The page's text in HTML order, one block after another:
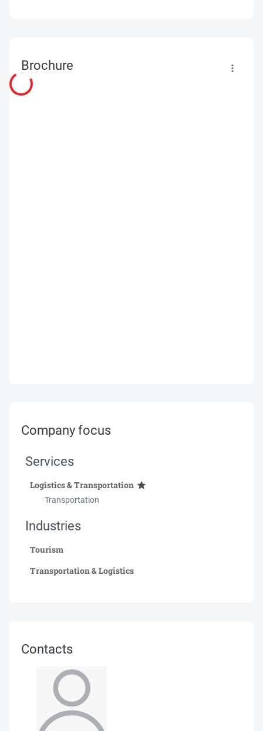
Brochure
Company focus
Services
Logistics & Transportation
Transportation
Industries
Tourism
Transportation & Logistics
Contacts